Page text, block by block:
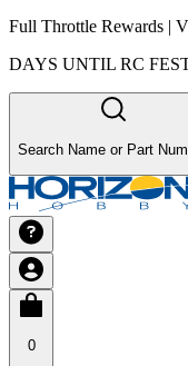
Full Throttle Rewards |
DAYS UNTIL RC
Search Name or Part
0